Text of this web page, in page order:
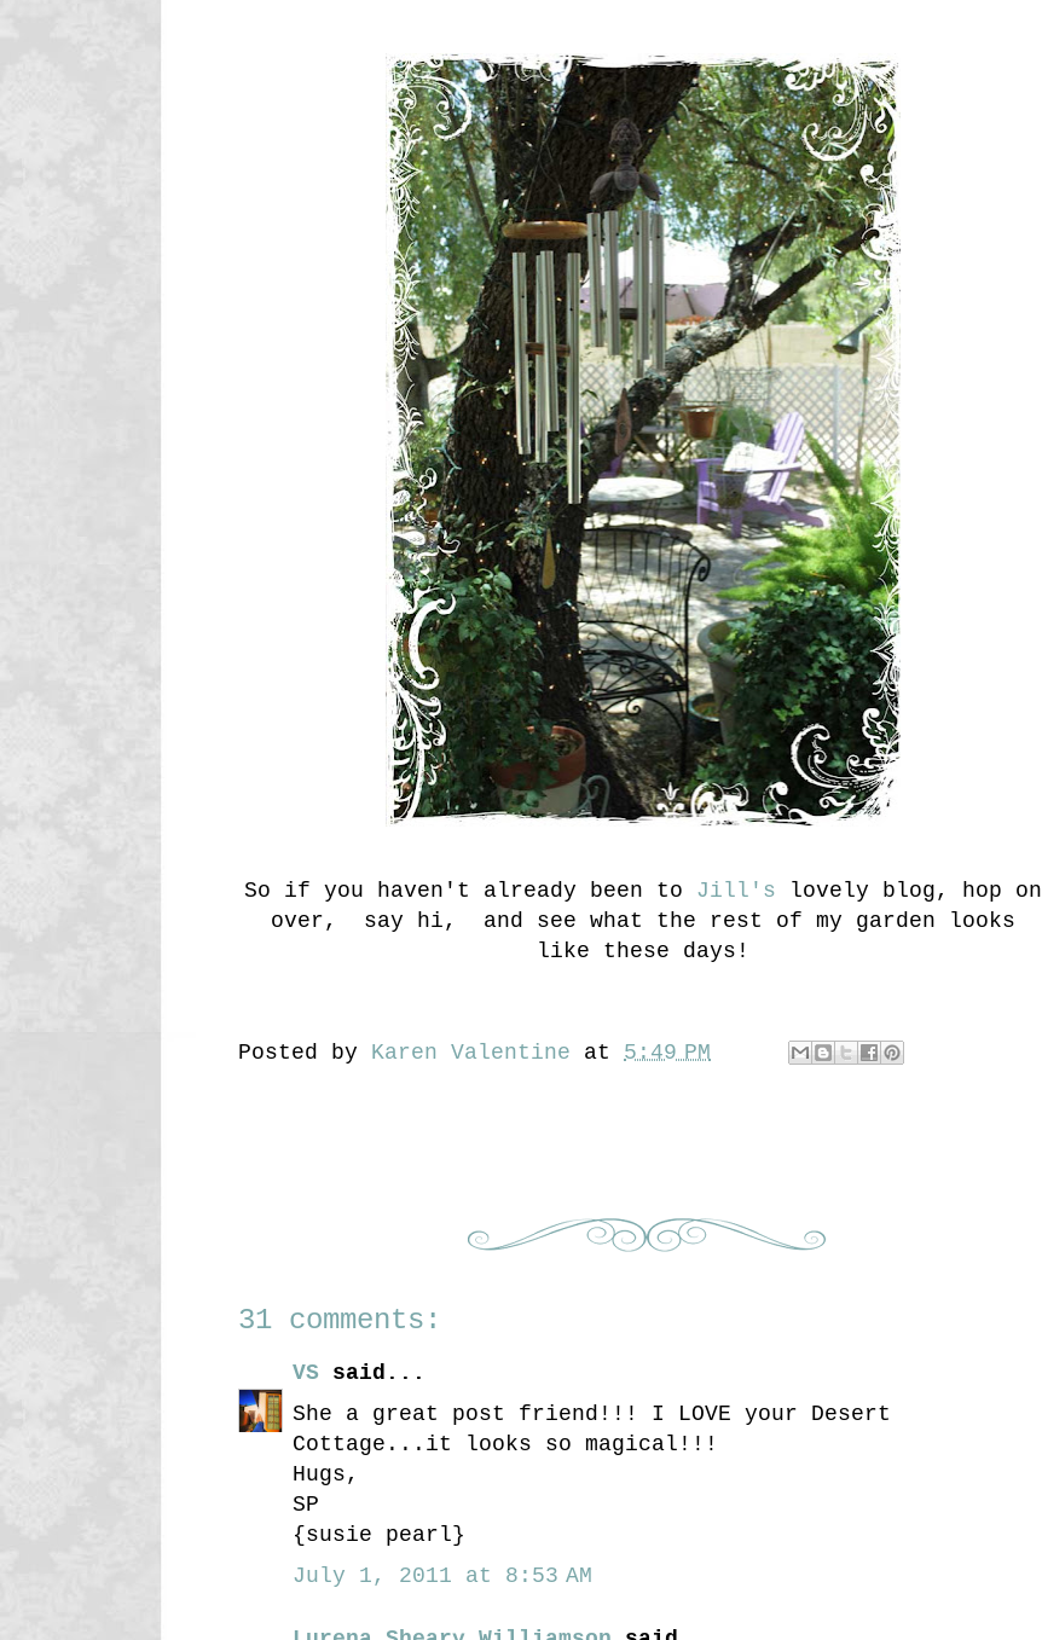
So if you haven't already been to Jill's lovely blog, hop on
over, say hi, and see what the rest of my garden looks
like these days!
Posted by Karen Valentine at 5:49 PM
31 comments:
VS said...
She a great post friend!!! I LOVE your Desert
Cottage...it looks so magical!!!
Hugs,
SP
{susie pearl}
July 1, 2011 at 8:53 AM